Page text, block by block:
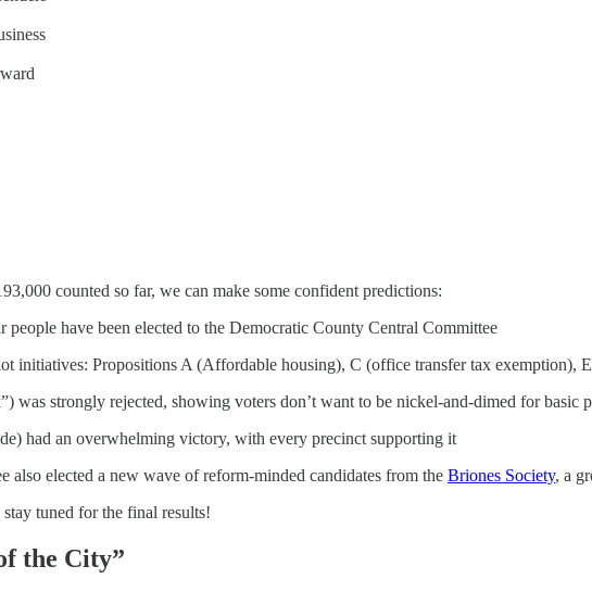
counted so far, we can make some confident predictions:
people have been elected to the Democratic County Central Committee
initiatives: Propositions A (Affordable housing), C (office transfer tax exemption),
was strongly rejected, showing voters don’t want to be nickel-and-dimed for basic
had an overwhelming victory, with every precinct supporting it
also elected a new wave of reform-minded candidates from the Briones Society, a
tuned for the final results!
the City”